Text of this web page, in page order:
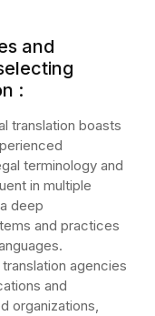
and
:
translation boasts
terminology and
in multiple
deep
and practices
agencies
and
organizations,